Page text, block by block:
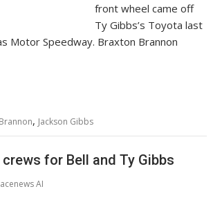
front wheel came off
Ty Gibbs’s Toyota last
Motor Speedway. Braxton Brannon
, Jackson Gibbs
for Bell and Ty Gibbs
AI